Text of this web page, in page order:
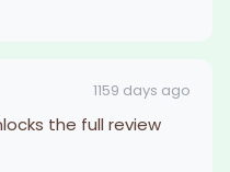
1159 days ago
the full review